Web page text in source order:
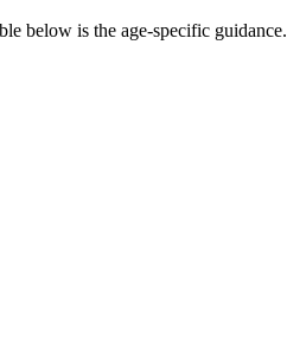
below is the age-specific guidance.